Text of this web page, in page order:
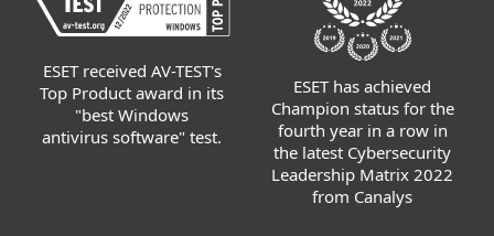
ESET received AV-TEST's
Top Product award in its
"best Windows
antivirus software" test.
ESET has achieved
Champion status for the
fourth year in a row in
the latest Cybersecurity
Leadership Matrix 2022
from Canalys